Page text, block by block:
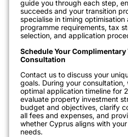
guide you through each step,
succeeds and your transition
specialise in timing optimisation
programme requirements, tax
selection, and application
Schedule Your
Consultation
Contact us to discuss your
goals. During your consultation,
optimal application timeline for
evaluate property investment
budget and objectives, clarify
all fees and expenses, and
whether Cyprus aligns with
needs.